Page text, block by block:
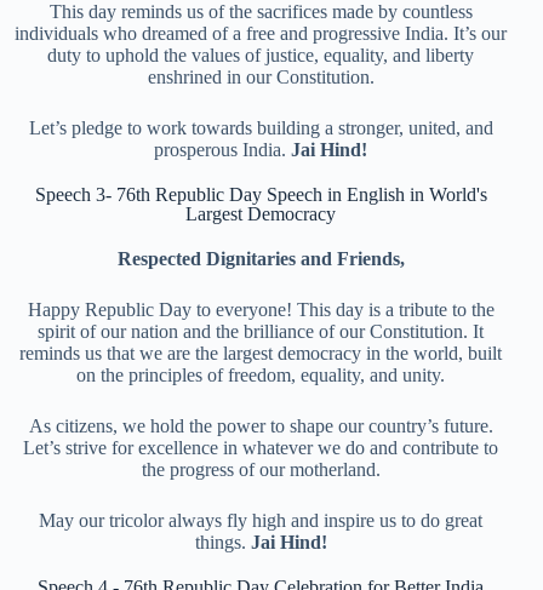
This day reminds us of the sacrifices made by countless
individuals who dreamed of a free and progressive India. It’s our
duty to uphold the values of justice, equality, and liberty
enshrined in our Constitution.
Let’s pledge to work towards building a stronger, united, and
prosperous India.Jai Hind!
Speech 3- 76th Republic Day Speech in English in World's
Largest Democracy
Respected Dignitaries and Friends,
Happy Republic Day to everyone! This day is a tribute to the
spirit of our nation and the brilliance of our Constitution. It
reminds us that we are the largest democracy in the world, built
on the principles of freedom, equality, and unity.
As citizens, we hold the power to shape our country’s future.
Let’s strive for excellence in whatever we do and contribute to
the progress of our motherland.
May our tricolor always fly high and inspire us to do great
things. Jai Hind!